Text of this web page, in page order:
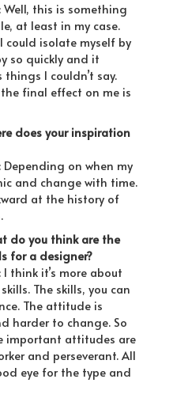
this is something
at least in my case.
could isolate myself by
so quickly and it
I couldn’t say.
final effect on me is
does your inspiration
on when my
and change with time.
at the history of
do you think are the
for a designer?
think it’s more about
The skills, you can
The attitude is
harder to change. So
important attitudes are
and perseverant. All
eye for the type and